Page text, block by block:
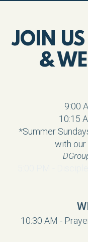
JOIN
&
9:00
10:15
*Summer
with our
10:30 AM -